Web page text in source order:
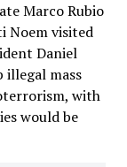
Marco Rubio
Noem visited
Daniel
illegal mass
with
would be